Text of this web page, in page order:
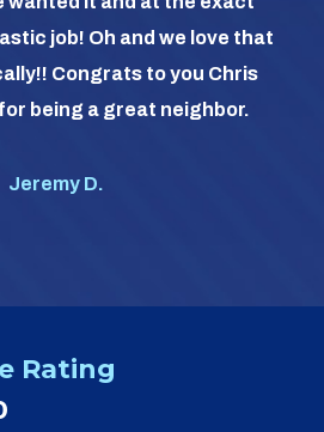
job! Oh and we love that
Congrats to you Chris
being a great neighbor.
Jeremy D.
Rating